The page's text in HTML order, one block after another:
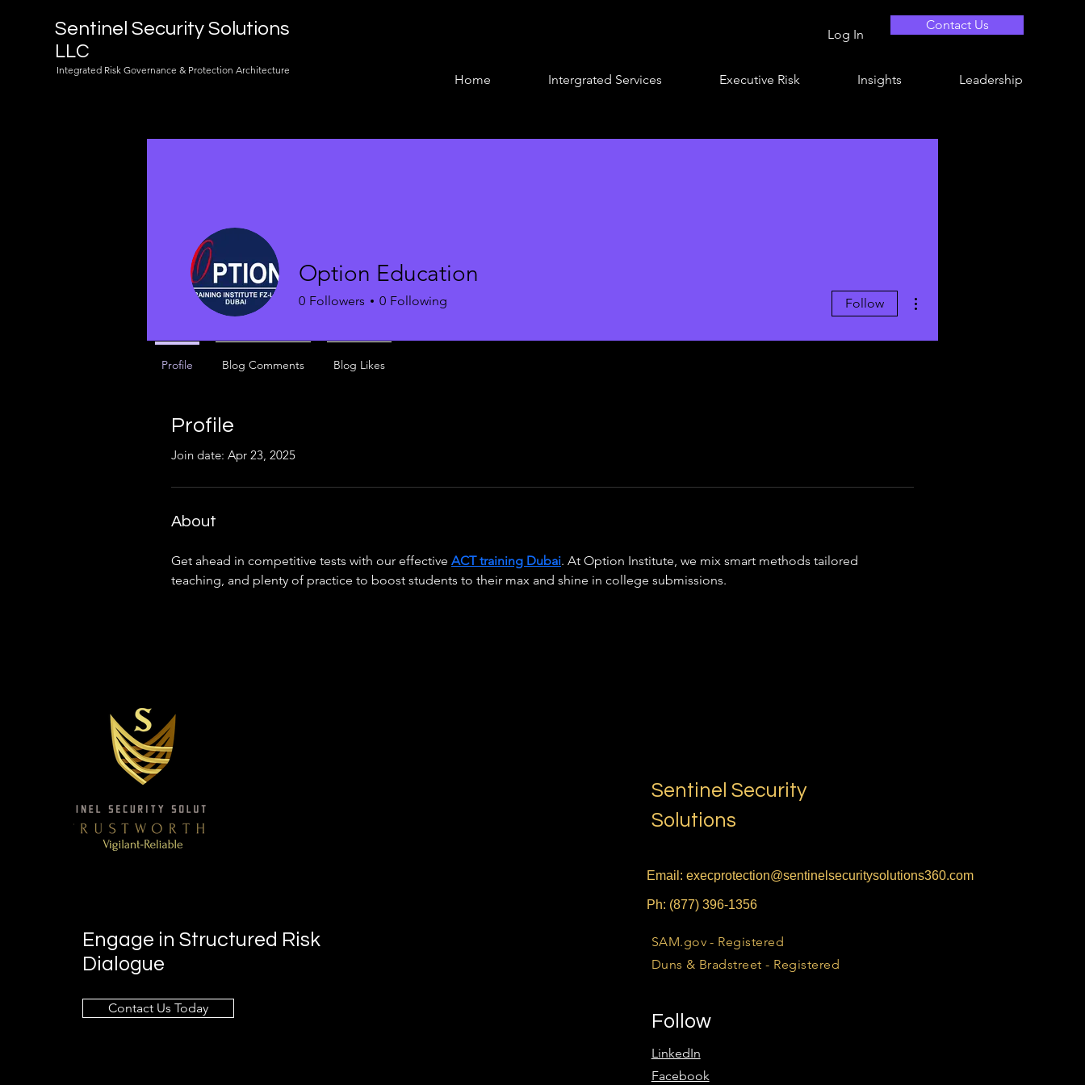
Sentinel Security Solutions
LLC
Integrated Risk Governance & Protection Architecture
Log In
Contact Us
Home Intergrated Services Executive Risk Insights Leadership
Profile
Join date: Apr 23, 2025
About
Get ahead in competitive tests with our effective ACT training Dubai. At Option Institute, we mix smart methods tailored
teaching, and plenty of practice to boost students to their max and shine in college submissions.
Option Education
0 Followers 0 Following Follow
Profile Blog Comments Blog Likes
Engage in Structured Risk
Dialogue
Contact Us Today
Sentinel Security
Solutions
Email: execprotection@sentinelsecuritysolutions360.com
Ph: (877) 396-1356
SAM.gov - Registered
Duns & Bradstreet - Registered
Follow
LinkedIn
Facebook